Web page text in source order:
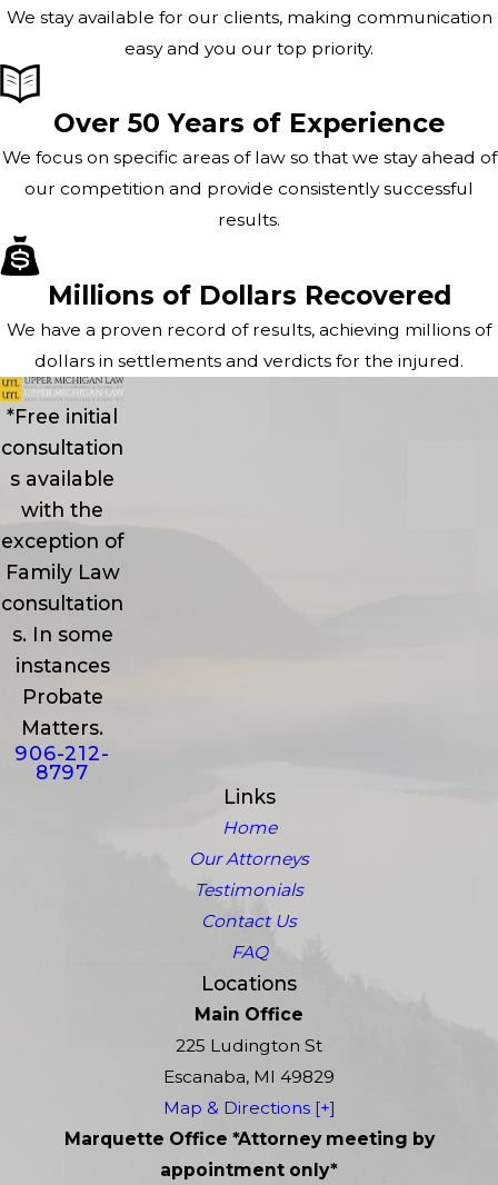
We stay available for our clients, making communication
easy and you our top priority.
Over 50 Years of Experience
We focus on specific areas of law so that we stay ahead of
our competition and provide consistently successful
results.
Millions of Dollars Recovered
We have a proven record of results, achieving millions of
dollars in settlements and verdicts for the injured.
*Free initial
consultation
s available
with the
exception of
Family Law
consultation
s. In some
instances
Probate
Matters.
906-212-
8797
Links
Home
Our Attorneys
Testimonials
Contact Us
FAQ
Locations
Main Office
225 Ludington St
Escanaba, MI 49829
Map & Directions [+]
Marquette Office *Attorney meeting by
appointment only*